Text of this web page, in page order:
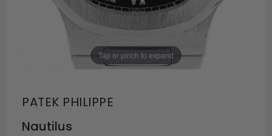
Tap or pinch to expand
PATEK PHILIPPE
Nautilus